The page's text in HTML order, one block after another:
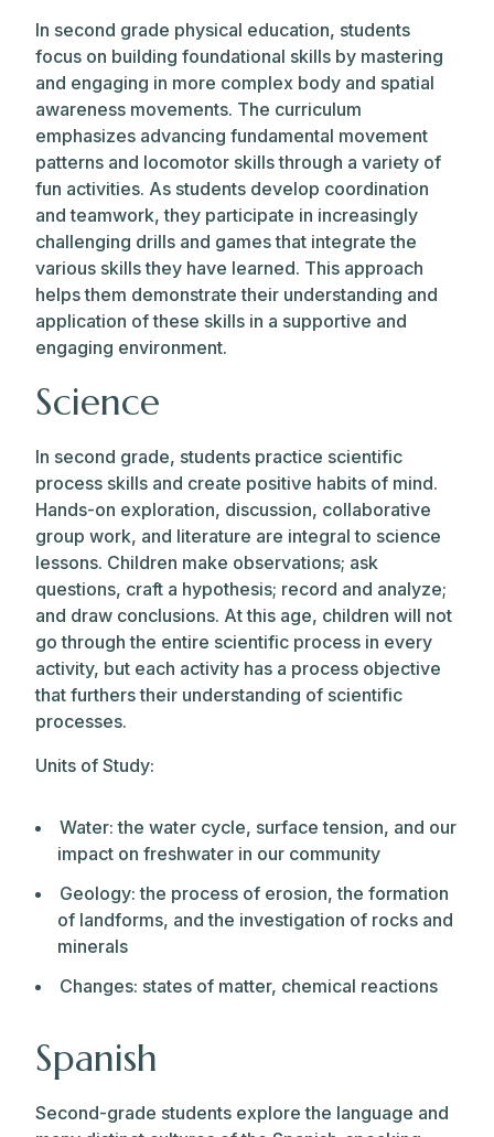
In second grade physical education, students
focus on building foundational skills by mastering
and engaging in more complex body and spatial
awareness movements. The curriculum
emphasizes advancing fundamental movement
patterns and locomotor skills through a variety of
fun activities. As students develop coordination
and teamwork, they participate in increasingly
challenging drills and games that integrate the
various skills they have learned. This approach
helps them demonstrate their understanding and
application of these skills in a supportive and
engaging environment.
Science
In second grade, students practice scientific
process skills and create positive habits of mind.
Hands-on exploration, discussion, collaborative
group work, and literature are integral to science
lessons. Children make observations; ask
questions, craft a hypothesis; record and analyze;
and draw conclusions. At this age, children will not
go through the entire scientific process in every
activity, but each activity has a process objective
that furthers their understanding of scientific
processes.
Units of Study:
Water: the water cycle, surface tension, and our
impact on freshwater in our community
Geology: the process of erosion, the formation
of landforms, and the investigation of rocks and
minerals
Changes: states of matter, chemical reactions
Spanish
Second-grade students explore the language and